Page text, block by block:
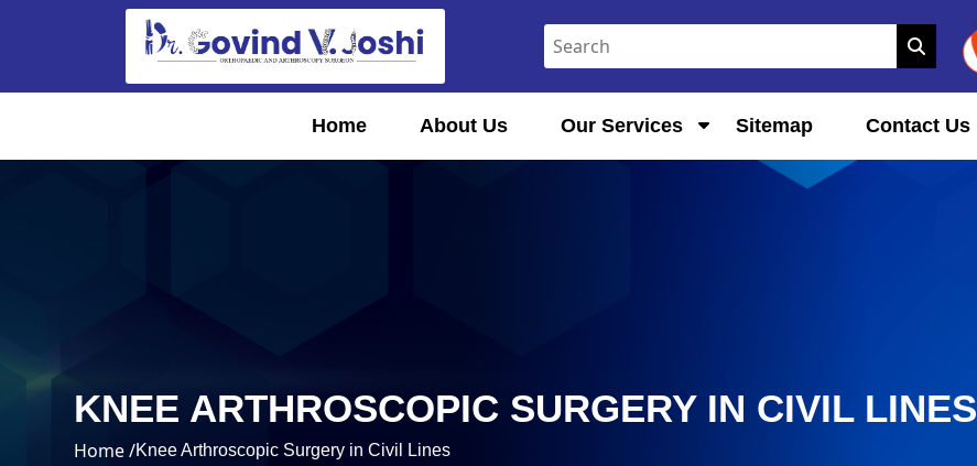
Home About Us Our Services Sitemap Contact Us
KNEE ARTHROSCOPIC SURGERY IN CIVIL LINES
Home /Knee Arthroscopic Surgery in Civil Lines